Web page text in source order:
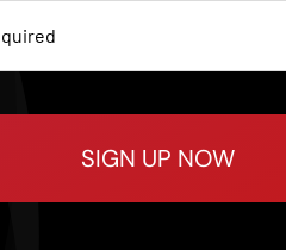
SIGN UP NOW